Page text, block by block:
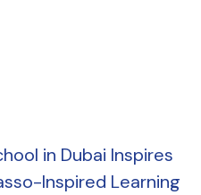
in Dubai Inspires
Inspired Learning